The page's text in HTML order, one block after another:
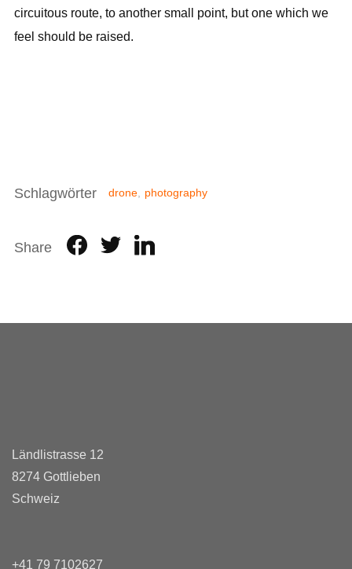
circuitous route, to another small point, but one which we
feel should be raised.
Schlagwörter drone, photography
Share
Ländlistrasse 12
8274 Gottlieben
Schweiz
+41 79 7102627